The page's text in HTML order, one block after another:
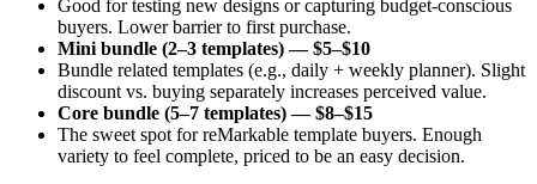
Good for testing new designs or capturing budget-conscious
buyers. Lower barrier to first purchase.
Mini bundle (2–3 templates) — $5–$10
Bundle related templates (e.g., daily + weekly planner). Slight
discount vs. buying separately increases perceived value.
Core bundle (5–7 templates) — $8–$15
The sweet spot for reMarkable template buyers. Enough
variety to feel complete, priced to be an easy decision.